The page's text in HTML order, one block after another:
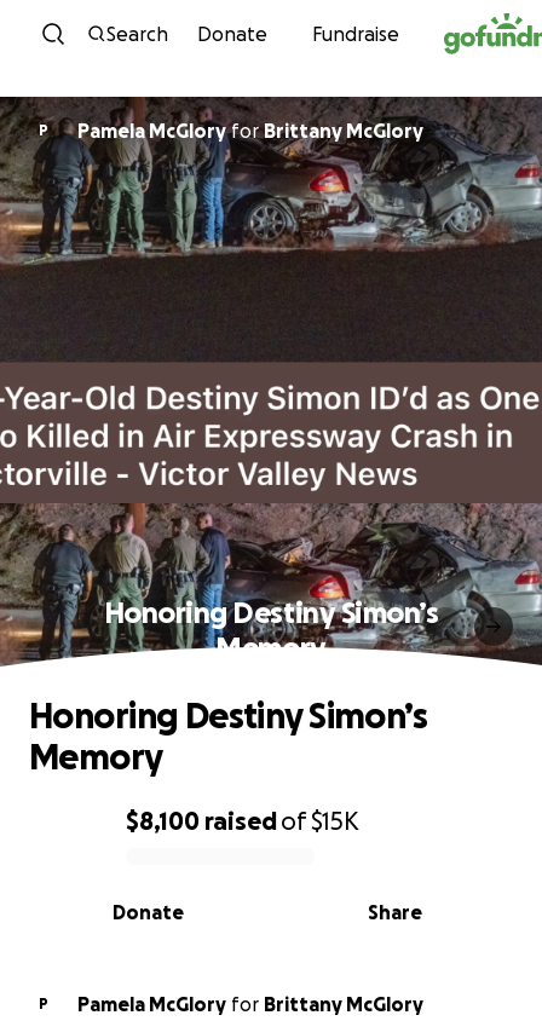
Skip to content
Search Donate Fundraise
P Pamela McGloryforBrittany McGlory
Honoring Destiny Simon’s
Memory
0% complete
$8,100 raisedof$15K
Share
Donate
Honoring Destiny Simon’s
Memory
P Pamela McGlory for Brittany McGlory